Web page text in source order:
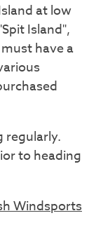
at low
Island",
have a
regularly.
to heading
Windsports